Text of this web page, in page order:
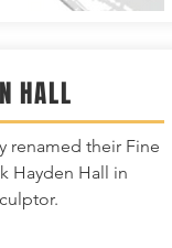
HALL
renamed their Fine
Hayden Hall in